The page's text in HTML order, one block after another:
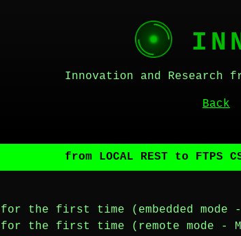
Innovation and Research
Back
from LOCAL REST to FTPS
the first time (embedded mode -
the first time (remote mode -